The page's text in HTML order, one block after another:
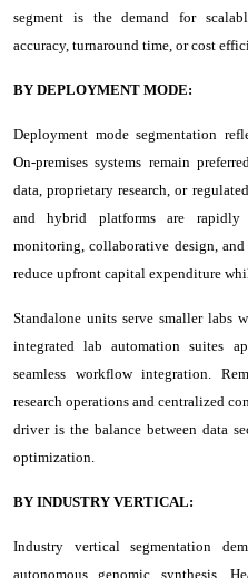
segment is the demand for
accuracy, turnaround time, or cost
BY DEPLOYMENT MODE:
Deployment mode segmentation
On-premises systems remain
data, proprietary research, or
and hybrid platforms are rapidly
monitoring, collaborative design,
reduce upfront capital expenditure
Standalone units serve smaller labs
integrated lab automation suites
seamless workflow integration.
research operations and centralized
driver is the balance between data
optimization.
BY INDUSTRY VERTICAL:
Industry vertical segmentation
autonomous genomic synthesis.